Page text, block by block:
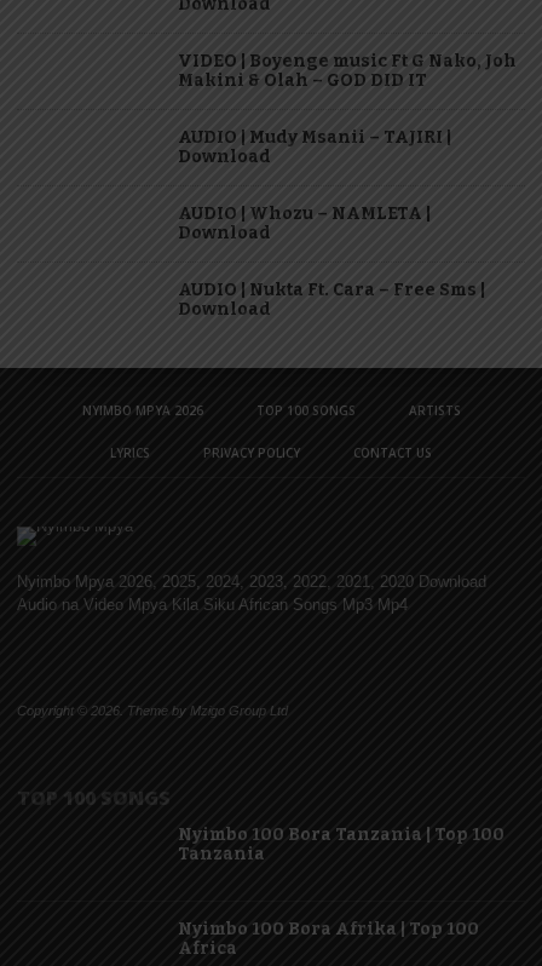
Download
VIDEO | Boyenge music Ft G Nako, Joh
Makini & Olah – GOD DID IT
AUDIO | Mudy Msanii – TAJIRI |
Download
AUDIO | Whozu – NAMLETA |
Download
AUDIO | Nukta Ft. Cara – Free Sms |
Download
NYIMBO MPYA 2026 TOP 100 SONGS ARTISTS
LYRICS PRIVACY POLICY CONTACT US
Nyimbo Mpya 2026, 2025, 2024, 2023, 2022, 2021, 2020 Download
Audio na Video Mpya Kila Siku African Songs Mp3 Mp4
Copyright © 2026. Theme by Mzigo Group Ltd
TOP 100 SONGS
Nyimbo 100 Bora Tanzania | Top 100
Tanzania
Nyimbo 100 Bora Afrika | Top 100
Africa